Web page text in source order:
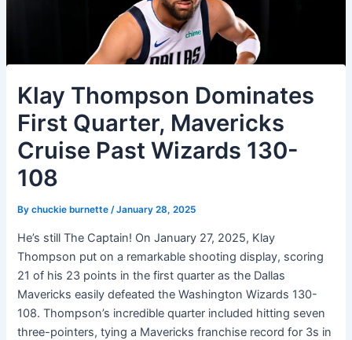
Klay Thompson Dominates
First Quarter, Mavericks
Cruise Past Wizards 130-
108
Bychuckie burnette/January 28, 2025
He’s still The Captain! On January 27, 2025, Klay
Thompson put on a remarkable shooting display, scoring
21 of his 23 points in the first quarter as the Dallas
Mavericks easily defeated the Washington Wizards 130-
108. Thompson’s incredible quarter included hitting seven
three-pointers, tying a Mavericks franchise record for 3s in